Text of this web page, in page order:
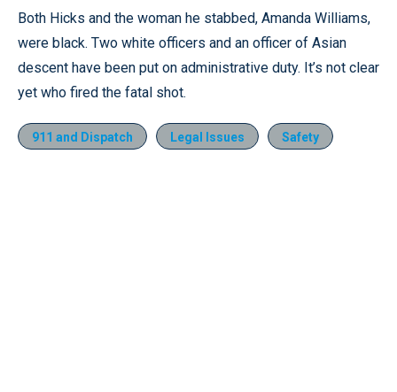
Both Hicks and the woman he stabbed, Amanda Williams,
were black. Two white officers and an officer of Asian
descent have been put on administrative duty. It’s not clear
yet who fired the fatal shot.
911 and Dispatch Legal Issues Safety